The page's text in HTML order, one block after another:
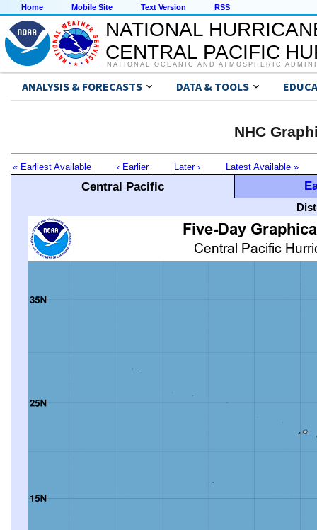
Home Mobile Site Text Version RSS
NATIONAL
CENTRAL PACIFIC
NATIONAL OCEANIC AND ATMOSPHERIC
ANALYSIS & FORECASTS DATA & TOOLS
NHC
« Earliest Available ‹ Earlier Later › Latest Available »
Central Pacific